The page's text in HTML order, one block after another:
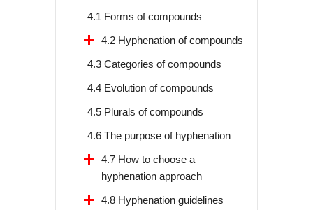
4.1 Forms of compounds
4.2 Hyphenation of compounds
4.3 Categories of compounds
4.4 Evolution of compounds
4.5 Plurals of compounds
4.6 The purpose of hyphenation
4.7 How to choose a
hyphenation approach
4.8 Hyphenation guidelines